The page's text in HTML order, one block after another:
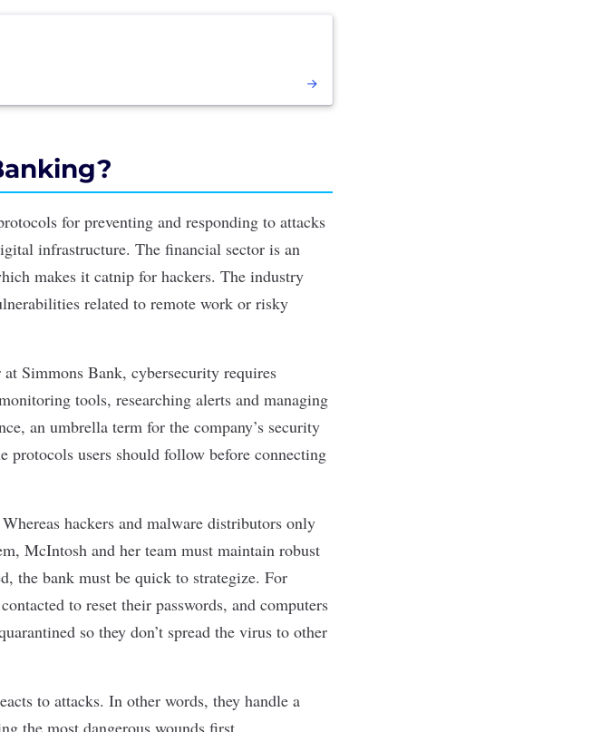
for preventing and responding to attacks
infrastructure. The financial sector is an
makes it catnip for hackers. The industry
related to remote work or risky
Simmons Bank, cybersecurity requires
tools, researching alerts and managing
an umbrella term for the company’s security
users should follow before connecting
hackers and malware distributors only
McIntosh and her team must maintain robust
the bank must be quick to strategize. For
to reset their passwords, and computers
so they don’t spread the virus to other
to attacks. In other words, they handle a
the most dangerous wounds first.